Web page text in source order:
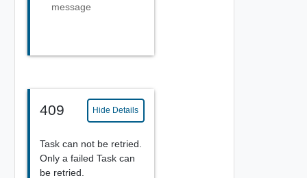
message
409 Hide Details
Task can not be retried.
Only a failed Task can
be retried.